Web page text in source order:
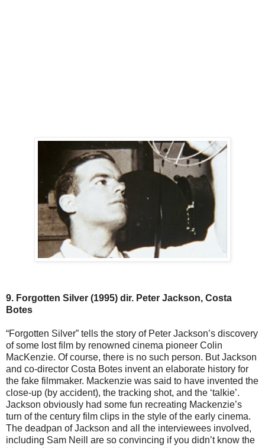
9. Forgotten Silver (1995) dir. Peter Jackson, Costa
Botes
“Forgotten Silver” tells the story of Peter Jackson’s discovery
of some lost film by renowned cinema pioneer Colin
MacKenzie. Of course, there is no such person. But Jackson
and co-director Costa Botes invent an elaborate history for
the fake filmmaker. Mackenzie was said to have invented the
close-up (by accident), the tracking shot, and the ‘talkie’.
Jackson obviously had some fun recreating Mackenzie’s
turn of the century film clips in the style of the early cinema.
The deadpan of Jackson and all the interviewees involved,
including Sam Neill are so convincing if you didn’t know the